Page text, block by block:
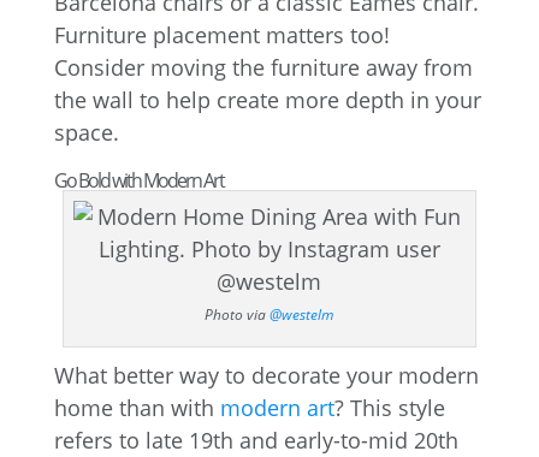
Furniture placement matters too!
Consider moving the furniture away from
the wall to help create more depth in your
space.
Go Bold with Modern Art
Photo via@westelm
What better way to decorate your modern
home than with modern art? This style
refers to late 19th and early-to-mid 20th